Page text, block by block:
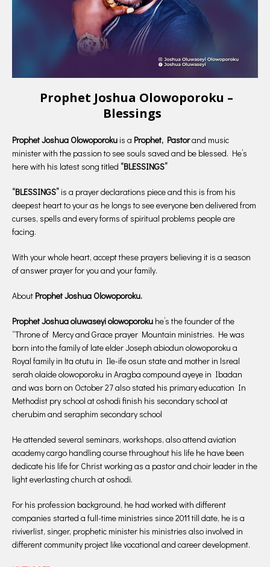
Prophet Joshua Olowoporoku –
Blessings
Prophet Joshua Olowoporoku is a Prophet, Pastorand music
minister with the passion to see souls saved and be blessed. He’s
here with his latest song titled “BLESSINGS”
“BLESSINGS” is a prayer declarations piece and this is from his
deepest heart to your as he longs to see everyone ben delivered from
curses, spells and every forms of spiritual problems people are
facing.
With your whole heart, accept these prayers believing it is a season
of answer prayer for you and your family.
About Prophet Joshua Olowoporoku.
Prophet Joshua oluwaseyi olowoporoku he’s the founder of the
“Throne of Mercy and Grace prayer Mountain ministries. He was
born into the family of late elder Joseph abiodun olowoporoku a
Royal family in lta otutu in Ile-ife osun state and mother in lsreal
serah olaide olowoporoku in Aragba compound ayeye in Ibadan
and was born on October 27 also stated his primary education In
Methodist pry school at oshodi finish his secondary school at
cherubim and seraphim secondary school
He attended several seminars, workshops, also attend aviation
academy cargo handling course throughout his life he have been
dedicate his life for Christ working as a pastor and choir leader in the
light everlasting church at oshodi.
For his profession background, he had worked with different
companies started a full-time ministries since 2011 till date, he is a
riviverlist, singer, prophetic minister his ministries also involved in
different community project like vocational and career development.